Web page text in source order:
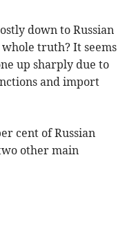
down to Russian
truth? It seems
up sharply due to
and import
cent of Russian
other main